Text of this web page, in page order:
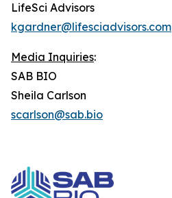
LifeSci Advisors
kgardner@lifesciadvisors.com
Media Inquiries:
SAB BIO
Sheila Carlson
scarlson@sab.bio